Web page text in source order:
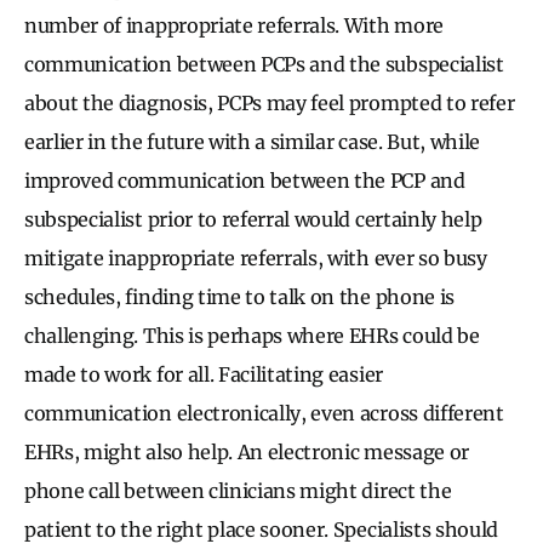
number of inappropriate referrals. With more
communication between PCPs and the subspecialist
about the diagnosis, PCPs may feel prompted to refer
earlier in the future with a similar case. But, while
improved communication between the PCP and
subspecialist prior to referral would certainly help
mitigate inappropriate referrals, with ever so busy
schedules, finding time to talk on the phone is
challenging. This is perhaps where EHRs could be
made to work for all. Facilitating easier
communication electronically, even across different
EHRs, might also help. An electronic message or
phone call between clinicians might direct the
patient to the right place sooner. Specialists should